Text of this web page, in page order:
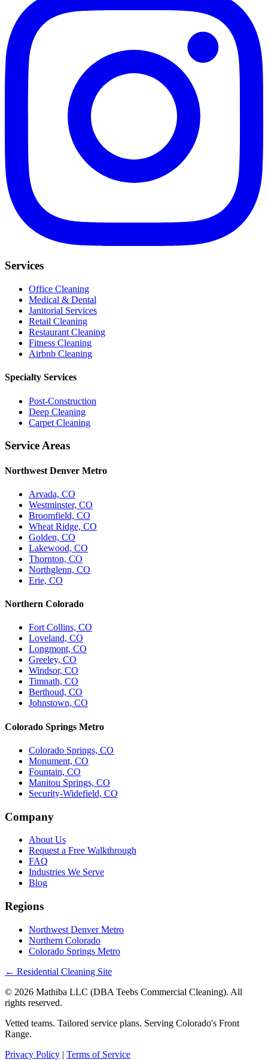
Services
Office Cleaning
Medical & Dental
Janitorial Services
Retail Cleaning
Restaurant Cleaning
Fitness Cleaning
Airbnb Cleaning
Specialty Services
Post-Construction
Deep Cleaning
Carpet Cleaning
Service Areas
Northwest Denver Metro
Arvada, CO
Westminster, CO
Broomfield, CO
Wheat Ridge, CO
Golden, CO
Lakewood, CO
Thornton, CO
Northglenn, CO
Erie, CO
Northern Colorado
Fort Collins, CO
Loveland, CO
Longmont, CO
Greeley, CO
Windsor, CO
Timnath, CO
Berthoud, CO
Johnstown, CO
Colorado Springs Metro
Colorado Springs, CO
Monument, CO
Fountain, CO
Manitou Springs, CO
Security-Widefield, CO
Company
About Us
Request a Free Walkthrough
FAQ
Industries We Serve
Blog
Regions
Northwest Denver Metro
Northern Colorado
Colorado Springs Metro
← Residential Cleaning Site
© 2026 Mathiba LLC (DBA Teebs Commercial Cleaning). All
rights reserved.
Vetted teams. Tailored service plans. Serving Colorado's Front
Range.
Privacy Policy | Terms of Service